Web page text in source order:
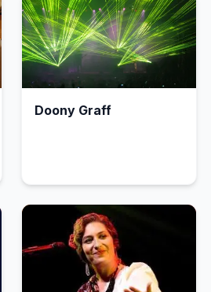
Doony Graff